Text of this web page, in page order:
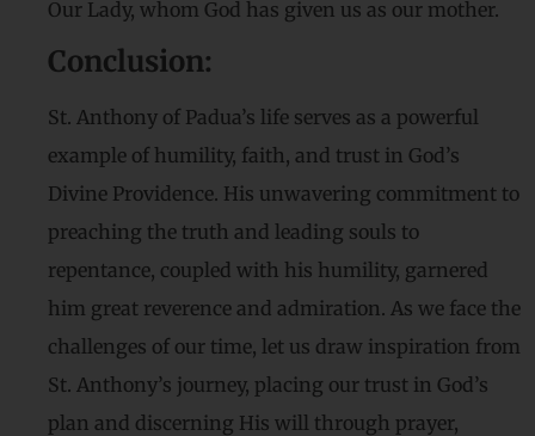
Our Lady, whom God has given us as our mother.
Conclusion:
St. Anthony of Padua’s life serves as a powerful
example of humility, faith, and trust in God’s
Divine Providence. His unwavering commitment to
preaching the truth and leading souls to
repentance, coupled with his humility, garnered
him great reverence and admiration. As we face the
challenges of our time, let us draw inspiration from
St. Anthony’s journey, placing our trust in God’s
plan and discerning His will through prayer,